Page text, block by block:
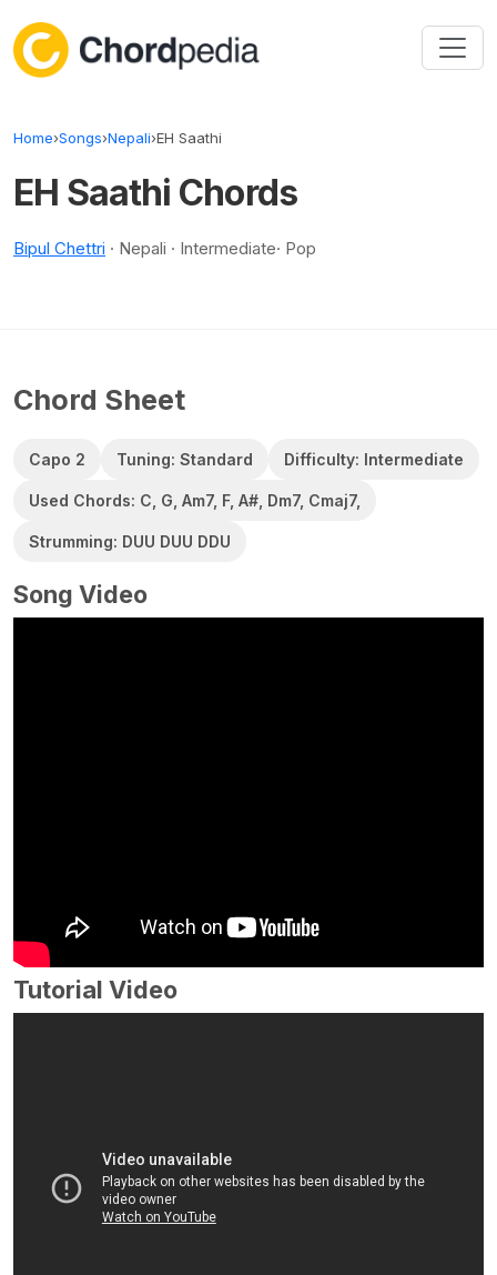
Home›Songs›Nepali›EH Saathi
EH Saathi Chords
Bipul Chettri · Nepali · Intermediate· Pop
Chord Sheet
Capo 2 Tuning: Standard Difficulty: Intermediate
Used Chords: C, G, Am7, F, A#, Dm7, Cmaj7,
Strumming: DUU DUU DDU
Song Video
Tutorial Video